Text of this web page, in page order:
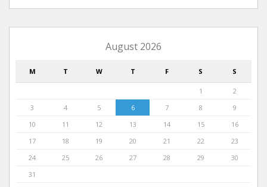
August 2026
M T W T F S S
1
2
3
4 5 6 7 8
9
10
11 12 13 14 15
16
17
18 19 20 21 22
23
24
25 26 27 28 29
30
31